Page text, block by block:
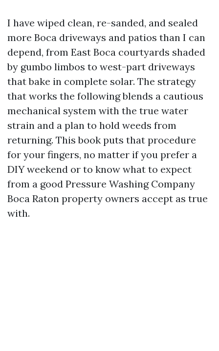
I have wiped clean, re-sanded, and sealed
more Boca driveways and patios than I can
depend, from East Boca courtyards shaded
by gumbo limbos to west-part driveways
that bake in complete solar. The strategy
that works the following blends a cautious
mechanical system with the true water
strain and a plan to hold weeds from
returning. This book puts that procedure
for your fingers, no matter if you prefer a
DIY weekend or to know what to expect
from a good Pressure Washing Company
Boca Raton property owners accept as true
with.